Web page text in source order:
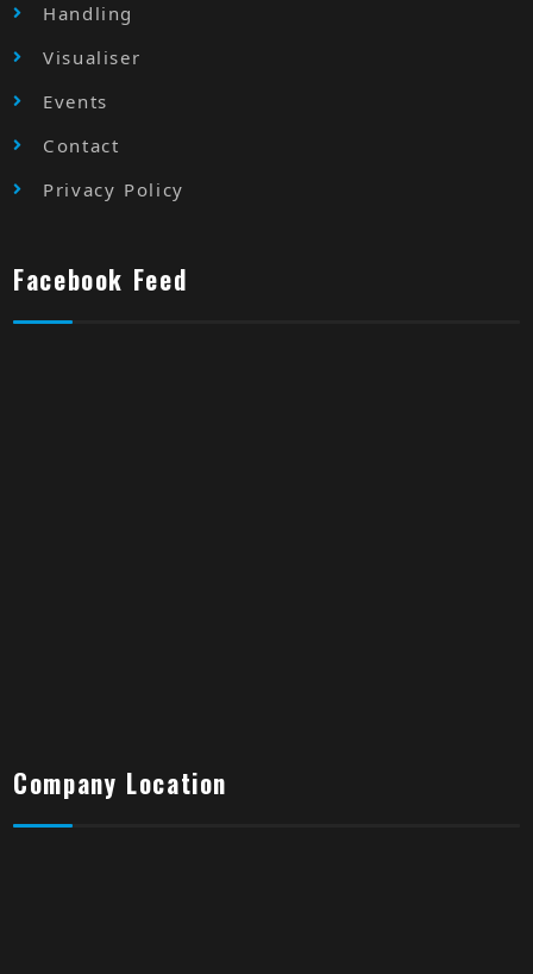
Handling
Visualiser
Events
Contact
Privacy Policy
Facebook Feed
Company Location